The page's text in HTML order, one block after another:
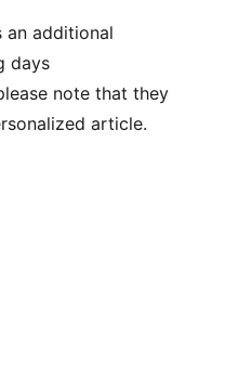
an additional
days
note that they
article.